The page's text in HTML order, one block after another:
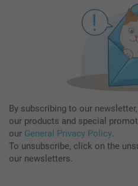
By subscribing to our
our products and special
our General Privacy Policy.
To unsubscribe, click on the
our newsletters.